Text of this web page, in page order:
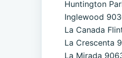
Huntington
Inglewood
La Canada
La Crescenta
La Mirada